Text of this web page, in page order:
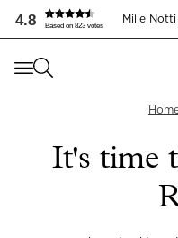
4.8 Based on 823 votes
Mille Notti |
Where are
SEND TO
SEK)
Where are you
United States (SEK)
It's time